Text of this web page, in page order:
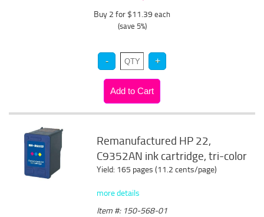
Buy 2 for $11.39 each
(save 5%)
Remanufactured HP 22,
C9352AN ink cartridge, tri-color
Yield: 165 pages (11.2 cents/page)
more details
Item #: 150-568-01